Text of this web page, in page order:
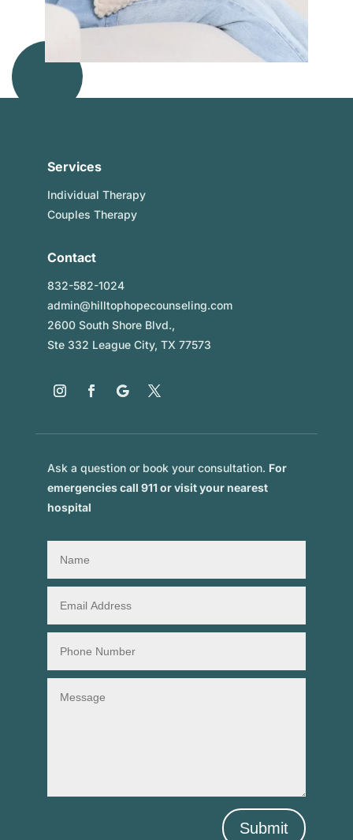
Services
Individual Therapy
Couples Therapy
Contact
832-582-1024
admin@hilltophopecounseling.com
2600 South Shore Blvd.,
Ste 332 League City, TX 77573
Ask a question or book your consultation. For
emergencies call 911 or visit your nearest
hospital
Submit